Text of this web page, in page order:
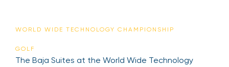
WORLD WIDE TECHNOLOGY CHAMPIONSHIP
GOLF
The Baja Suites at the World Wide Technology